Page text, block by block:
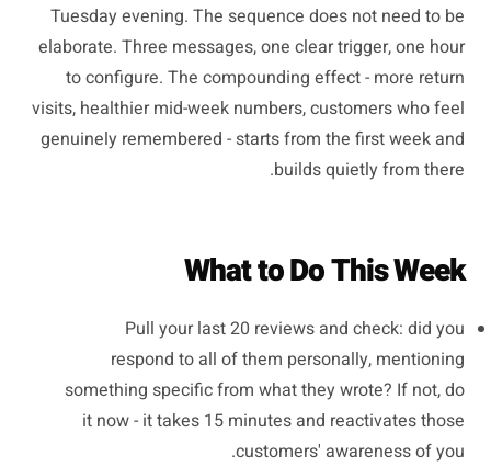
Tuesday evening. The sequence does not need to be
elaborate. Three messages, one clear trigger, one hour
to configure. The compounding effect - more return
visits, healthier mid-week numbers, customers who feel
genuinely remembered - starts from the first week and
builds quietly from there.
What to Do This Week
Pull your last 20 reviews and check: did you
respond to all of them personally, mentioning
something specific from what they wrote? If not, do
it now - it takes 15 minutes and reactivates those
customers' awareness of you.